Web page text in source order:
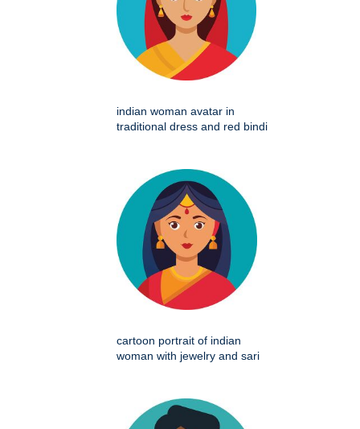
indian woman avatar in
traditional dress and red bindi
cartoon portrait of indian
woman with jewelry and sari